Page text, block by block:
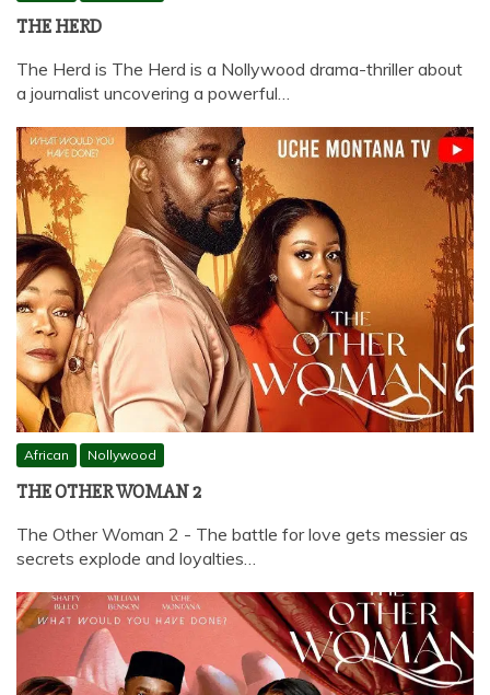
THE HERD
The Herd is The Herd is a Nollywood drama-thriller about
a journalist uncovering a powerful…
African Nollywood
THE OTHER WOMAN 2
The Other Woman 2 - The battle for love gets messier as
secrets explode and loyalties…